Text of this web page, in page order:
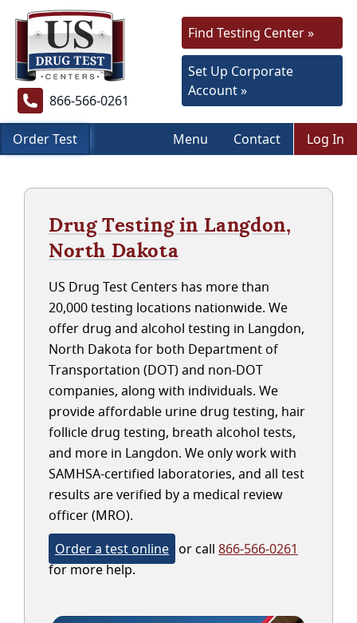
866-566-0261
Find Testing Center »
Set Up Corporate
Account »
Order Test Menu Contact Log In
Drug Testing in Langdon,
North Dakota
US Drug Test Centers has more than
20,000 testing locations nationwide. We
offer drug and alcohol testing in Langdon,
North Dakota for both Department of
Transportation (DOT) and non-DOT
companies, along with individuals. We
provide affordable urine drug testing, hair
follicle drug testing, breath alcohol tests,
and more in Langdon. We only work with
SAMHSA-certified laboratories, and all test
results are verified by a medical review
officer (MRO).
Order a test online or call 866-566-0261
for more help.